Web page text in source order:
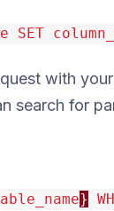
SET
with
search for
}